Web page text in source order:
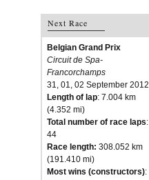
Next Race
Belgian Grand Prix
Circuit de Spa-
Francorchamps
31, 01, 02 September 2012
Length of lap: 7.004 km
(4.352 mi)
Total number of race laps:
44
Race length: 308.052 km
(191.410 mi)
Most wins (constructors):